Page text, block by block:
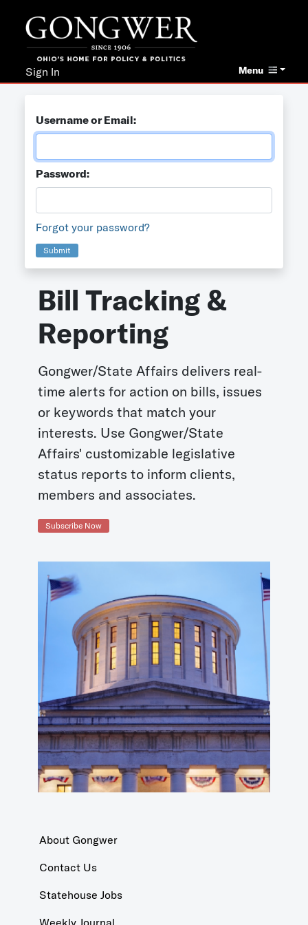
Menu
Sign In
Username or Email:
Password:
Forgot your password?
Submit
Bill Tracking &
Reporting
Gongwer/State Affairs delivers real-
time alerts for action on bills, issues
or keywords that match your
interests. Use Gongwer/State
Affairs' customizable legislative
status reports to inform clients,
members and associates.
Subscribe Now
About Gongwer
Contact Us
Statehouse Jobs